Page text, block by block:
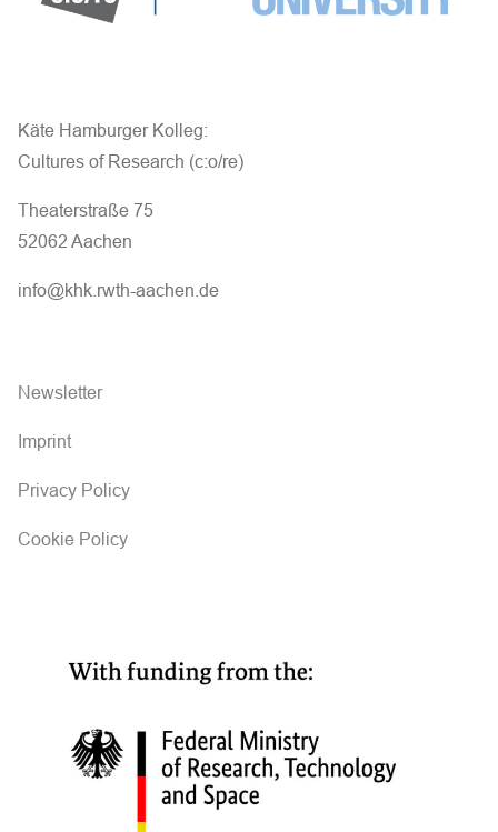
Käte Hamburger Kolleg:
Cultures of Research (c:o/re)
Theaterstraße 75
52062 Aachen
info@khk.rwth-aachen.de
Newsletter
Imprint
Privacy Policy
Cookie Policy